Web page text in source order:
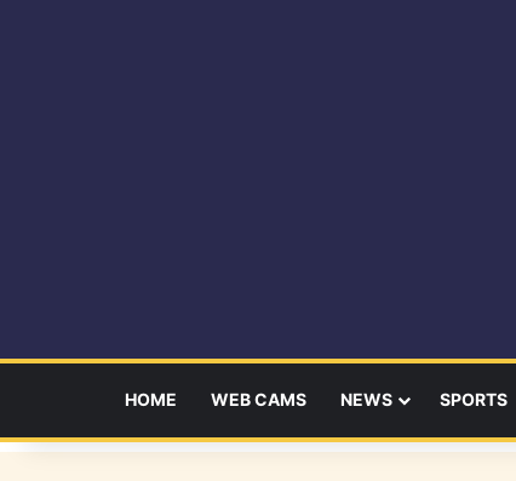
HOME WEB CAMS NEWS SPORTS